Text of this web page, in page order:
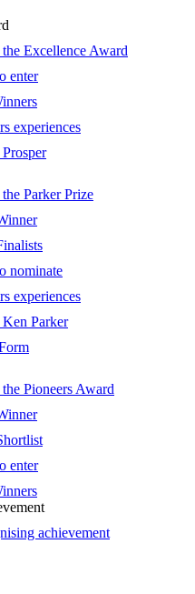
Excellence Award
enter
experiences
Parker Prize
nominate
experiences
Parker
Pioneers Award
enter
achievement